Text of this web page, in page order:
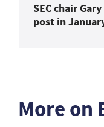
SEC chair
post in
More on